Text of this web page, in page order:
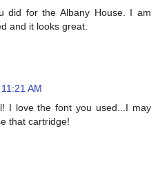
did for the Albany House. I am
and it looks great.
AM
I love the font you used...I may
that cartridge!